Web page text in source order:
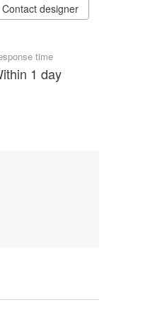
Contact designer
time
1 day